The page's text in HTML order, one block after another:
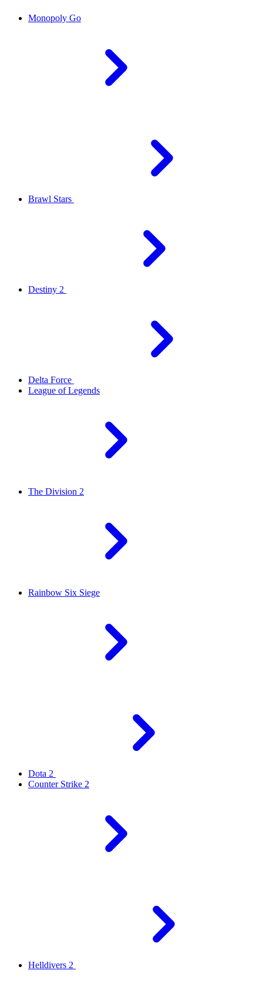
Monopoly Go
Brawl Stars
Destiny 2
Delta Force
League of Legends
The Division 2
Rainbow Six Siege
Dota 2
Counter Strike 2
Helldivers 2